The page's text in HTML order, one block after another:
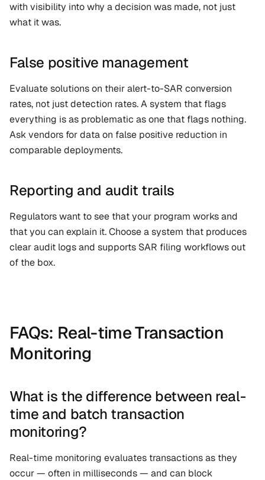
with visibility into why a decision was made, not just
what it was.
False positive management
Evaluate solutions on their alert-to-SAR conversion
rates, not just detection rates. A system that flags
everything is as problematic as one that flags nothing.
Ask vendors for data on false positive reduction in
comparable deployments.
Reporting and audit trails
Regulators want to see that your program works and
that you can explain it. Choose a system that produces
clear audit logs and supports SAR filing workflows out
of the box.
FAQs: Real-time Transaction
Monitoring
What is the difference between real-
time and batch transaction
monitoring?
Real-time monitoring evaluates transactions as they
occur — often in milliseconds — and can block